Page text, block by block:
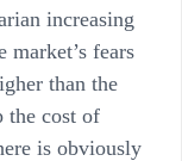
increasing
market’s fears
than the
the cost of
is obviously